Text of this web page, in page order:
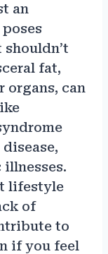
an
fat,
organs, can
lifestyle
of
to
if you feel